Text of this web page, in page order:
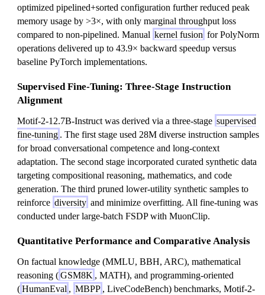
optimized pipelined+sorted configuration further reduced peak
memory usage by >3×, with only marginal throughput loss
compared to non-pipelined. Manual kernel fusion for PolyNorm
operations delivered up to 43.9× backward speedup versus
baseline PyTorch implementations.
Supervised Fine-Tuning: Three-Stage Instruction
Alignment
Motif-2-12.7B-Instruct was derived via a three-stage supervised
fine-tuning . The first stage used 28M diverse instruction samples
for broad conversational competence and long-context
adaptation. The second stage incorporated curated synthetic data
targeting compositional reasoning, mathematics, and code
generation. The third pruned lower-utility synthetic samples to
reinforce diversity and minimize overfitting. All fine-tuning was
conducted under large-batch FSDP with MuonClip.
Quantitative Performance and Comparative Analysis
On factual knowledge (MMLU, BBH, ARC), mathematical
reasoning (GSM8K , MATH), and programming-oriented
(HumanEval , MBPP , LiveCodeBench) benchmarks, Motif-2-